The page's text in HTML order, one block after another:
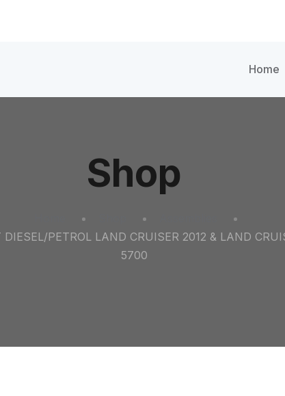
Home
Shop
PETROL LAND CRUISER 2012 & LAND
5700